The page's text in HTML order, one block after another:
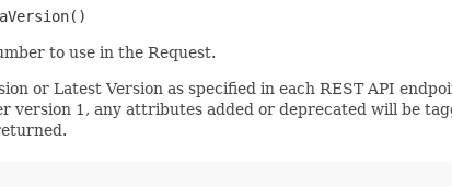
to use in the Request.
or Latest Version as specified in each REST API
version 1, any attributes added or deprecated will be